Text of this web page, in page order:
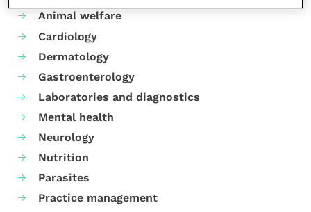
Animal welfare
Cardiology
Dermatology
Gastroenterology
Laboratories and diagnostics
Mental health
Neurology
Nutrition
Parasites
Practice management